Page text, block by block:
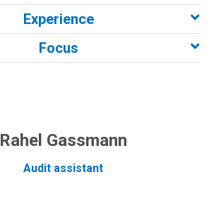
Experience
Focus
Rahel Gassmann
Audit assistant